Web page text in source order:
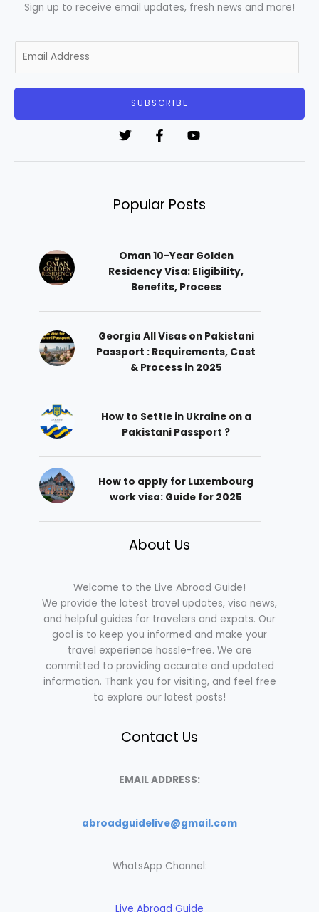
Sign up to receive email updates, fresh news and more!
m
i
SUBSCRIBE
Popular Posts
Oman 10-Year Golden
Residency Visa: Eligibility,
Benefits, Process
Georgia All Visas on Pakistani
Passport : Requirements, Cost
& Process in 2025
How to Settle in Ukraine on a
Pakistani Passport ?
How to apply for Luxembourg
work visa: Guide for 2025
About Us
Welcome to the Live Abroad Guide!
We provide the latest travel updates, visa news,
and helpful guides for travelers and expats. Our
goal is to keep you informed and make your
travel experience hassle-free. We are
committed to providing accurate and updated
information. Thank you for visiting, and feel free
to explore our latest posts!
Contact Us
EMAIL ADDRESS:
abroadguidelive@gmail.com
WhatsApp Channel:
Live Abroad Guide